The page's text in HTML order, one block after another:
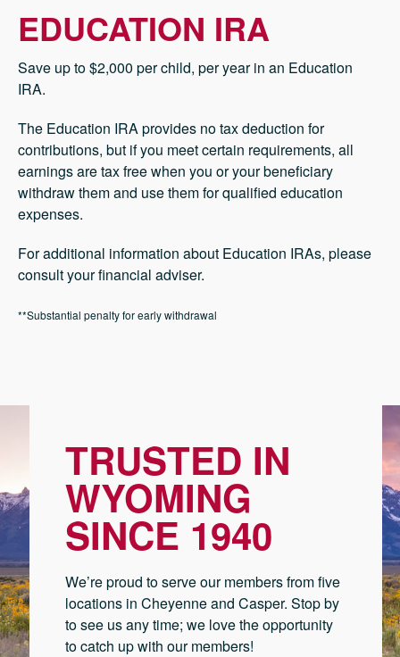
EDUCATION IRA
Save up to $2,000 per child, per year in an Education
IRA.
The Education IRA provides no tax deduction for
contributions, but if you meet certain requirements, all
earnings are tax free when you or your beneficiary
withdraw them and use them for qualified education
expenses.
For additional information about Education IRAs, please
consult your financial adviser.
**Substantial penalty for early withdrawal
TRUSTED IN
WYOMING
SINCE 1940
We’re proud to serve our members from five
locations in Cheyenne and Casper. Stop by
to see us any time; we love the opportunity
to catch up with our members!